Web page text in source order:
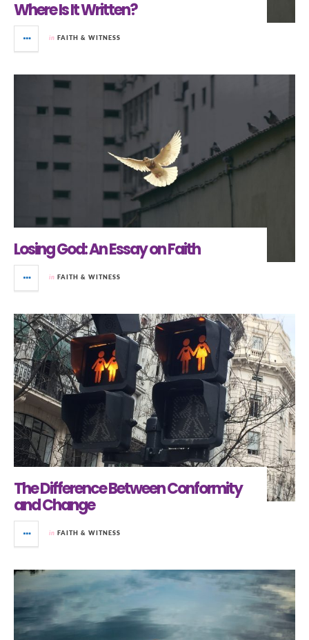
Where Is It Written?
in FAITH & WITNESS
Losing God: An Essay on Faith
in FAITH & WITNESS
The Difference Between Conformity
and Change
in FAITH & WITNESS